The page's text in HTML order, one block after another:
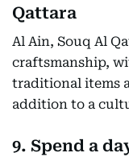
Qattara
Al Ain, Souq Al
craftsmanship,
traditional items
addition to a
9. Spend a